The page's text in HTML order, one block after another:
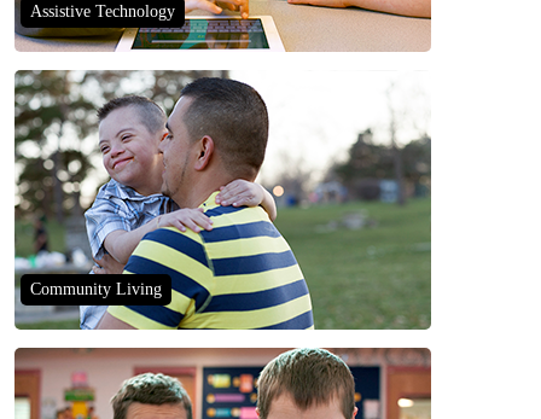
Assistive Technology
Community Living